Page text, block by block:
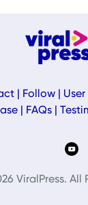
| Follow|
FAQs
ViralPress. All